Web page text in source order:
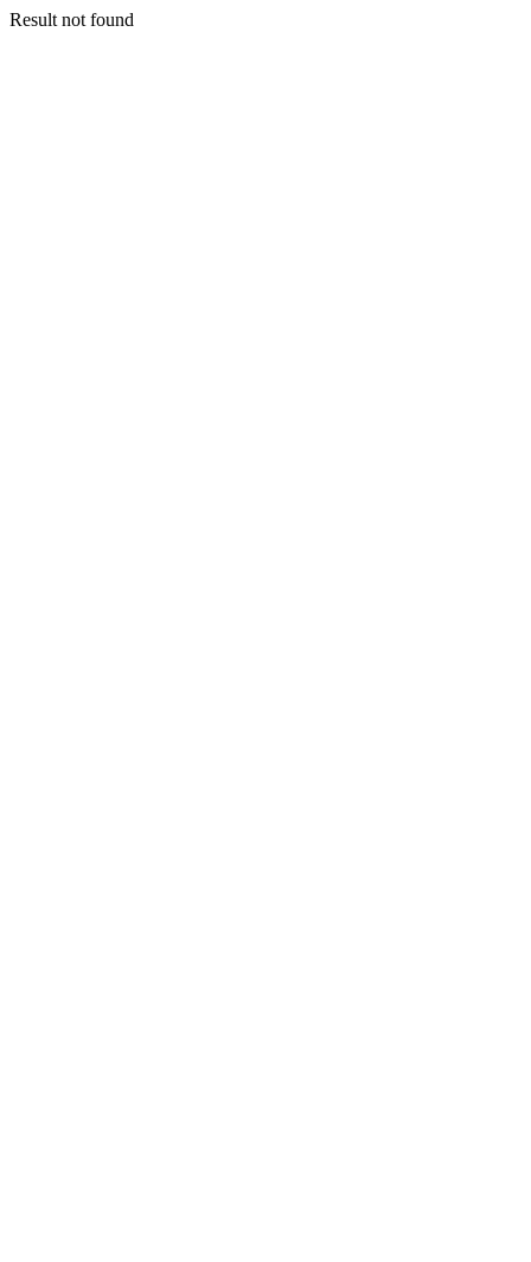
Result not found